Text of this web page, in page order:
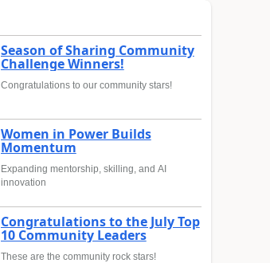
Season of Sharing Community
Challenge Winners!
Congratulations to our community stars!
Women in Power Builds
Momentum
Expanding mentorship, skilling, and AI
innovation
Congratulations to the July Top
10 Community Leaders
These are the community rock stars!